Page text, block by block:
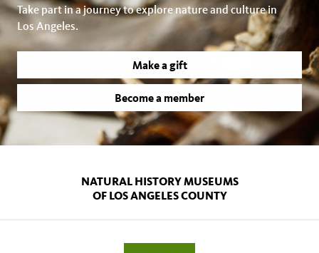
Take part in a journey to explore nature and culture in
Los Angeles.
Make a gift
Become a member
NATURAL HISTORY MUSEUMS
OF LOS ANGELES COUNTY